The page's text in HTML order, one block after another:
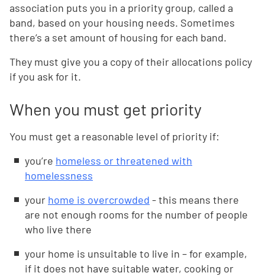
association puts you in a priority group, called a
band, based on your housing needs. Sometimes
there’s a set amount of housing for each band.
They must give you a copy of their allocations policy
if you ask for it.
When you must get priority
You must get a reasonable level of priority if:
you’re homeless or threatened with
homelessness
your home is overcrowded - this means there
are not enough rooms for the number of people
who live there
your home is unsuitable to live in – for example,
if it does not have suitable water, cooking or